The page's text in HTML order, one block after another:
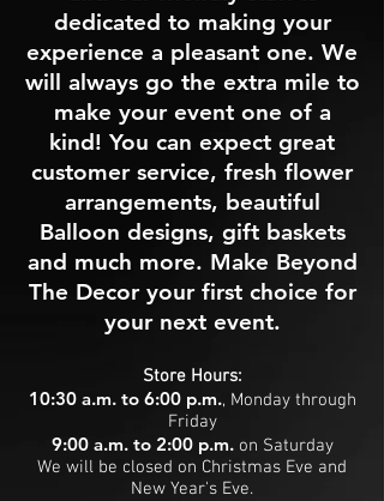
dedicated to making your
experience a pleasant one. We
will always go the extra mile to
make your event one of a
kind! You can expect great
customer service, fresh flower
arrangements, beautiful
Balloon designs, gift baskets
and much more. Make Beyond
The Decor your first choice for
your next event.
Store Hours:
10:30 a.m. to 6:00 p.m., Monday through
Friday
9:00 a.m. to 2:00 p.m. on Saturday
We will be closed on Christmas Eve and
New Year's Eve.